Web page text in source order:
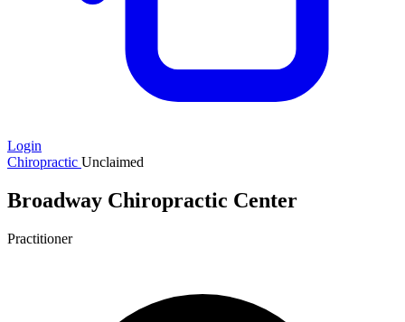
Login
Chiropractic Unclaimed
Broadway Chiropractic Center
Practitioner